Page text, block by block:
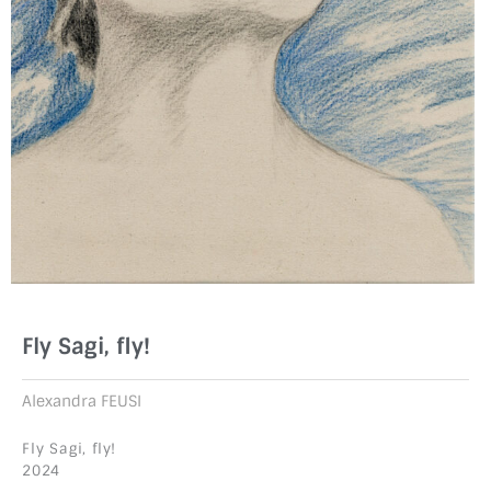
Fly Sagi, fly!
Alexandra FEUSI
Fly Sagi, fly!
2024